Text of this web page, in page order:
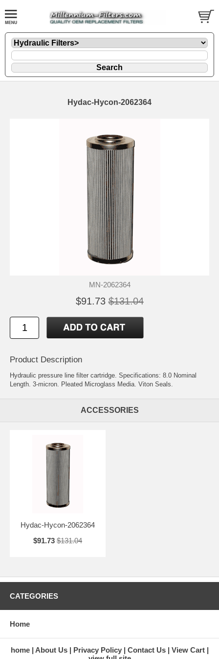
Hydac-Hycon-2062364
MN-2062364
$91.73 $131.04
Product Description
Hydraulic pressure line filter cartridge. Specifications: 8.0 Nominal
Length. 3-micron. Pleated Microglass Media. Viton Seals.
ACCESSORIES
Hydac-Hycon-2062364
$91.73 $131.04
CATEGORIES
Home
home About Us Privacy Policy Contact Us
View Cart